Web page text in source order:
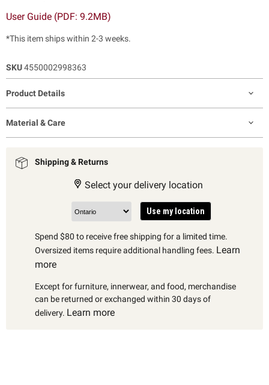
User Guide (PDF: 9.2MB)
*This item ships within 2-3 weeks.
SKU4550002998363
Product Details
Material & Care
Shipping & Returns
Select your delivery location
Use my location
Spend $80 to receive free shipping for a limited time.
Oversized items require additional handling fees. Learn
more
Except for furniture, innerwear, and food, merchandise
can be returned or exchanged within 30 days of
delivery. Learn more